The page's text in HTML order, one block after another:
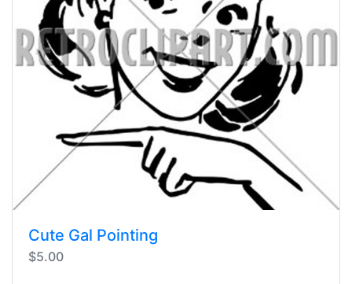
Cute Gal Pointing
$5.00